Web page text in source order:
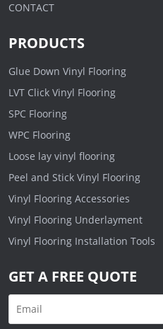
CONTACT
PRODUCTS
Glue Down Vinyl Flooring
LVT Click Vinyl Flooring
SPC Flooring
WPC Flooring
Loose lay vinyl flooring
Peel and Stick Vinyl Flooring
Vinyl Flooring Accessories
Vinyl Flooring Underlayment
Vinyl Flooring Installation Tools
GET A FREE QUOTE